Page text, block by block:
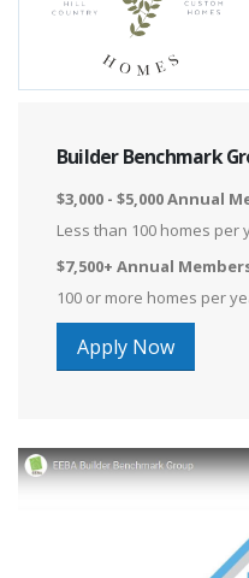
Builder Benchmark
$3,000 - $5,000 Annual
Less than 100 homes per
$7,500+ Annual
100 or more homes per
Apply Now